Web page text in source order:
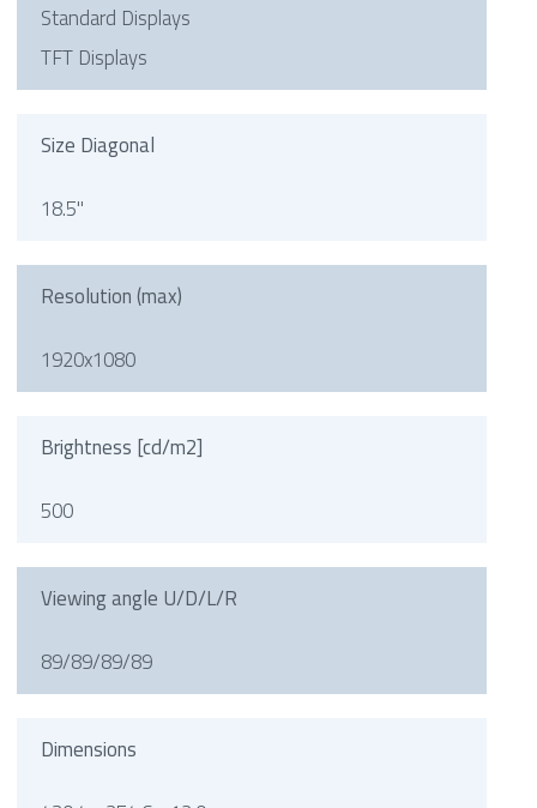
Standard Displays
TFT Displays
Size Diagonal
18.5"
Resolution (max)
1920x1080
Brightness [cd/m2]
500
Viewing angle U/D/L/R
89/89/89/89
Dimensions